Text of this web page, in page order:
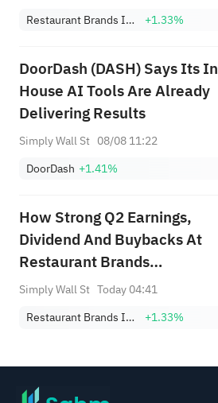
Restaurant Brands International, Inc.
+1.33%
DoorDash (DASH) Says Its In
House AI Tools Are Already
Delivering Results
Simply Wall St 08/08 11:22
DoorDash +1.41%
How Strong Q2 Earnings,
Dividend And Buybacks At
Restaurant Brands
International (QSR) Have
Simply Wall St Today 04:41
Restaurant Brands International, Inc.
+1.33%